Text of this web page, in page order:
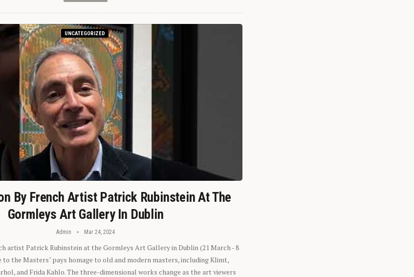
UNCATEGORIZED
By French Artist Patrick Rubinstein At The
Gormleys Art Gallery In Dublin
Admin Mar 24, 2024
artist Patrick Rubinstein at the Gormleys Art Gallery in Dublin (21 March - 8
to the Masters" pays homage to old and modern masters, including Klimt,
and Frida Kahlo. The three-dimensional works change as the art viewers